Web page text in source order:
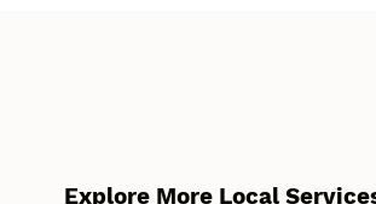
Explore More Local